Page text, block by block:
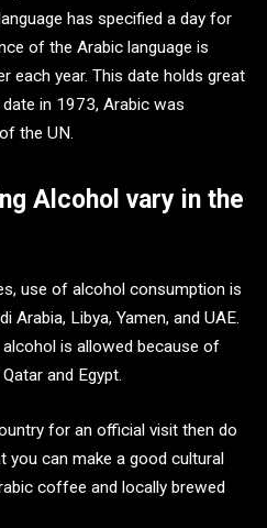
has specified a day for
of the Arabic language is
each year. This date holds great
in 1973, Arabic was
the UN.
Alcohol vary in the
use of alcohol consumption is
Arabia, Libya, Yamen, and UAE.
is allowed because of
and Egypt.
for an official visit then do
can make a good cultural
coffee and locally brewed